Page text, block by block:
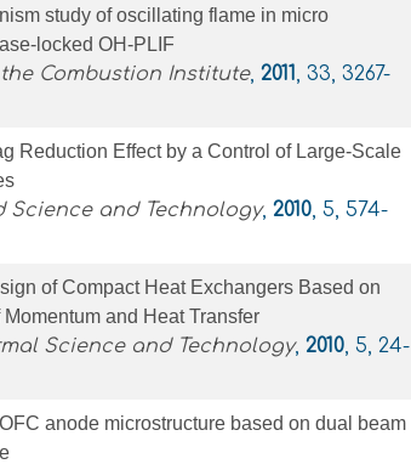
study of oscillating flame in micro
locked OH-PLIF
Combustion Institute, 2011, 33, 3267-
Reduction Effect by a Control of Large-Scale
Science and Technology, 2010, 5, 574-
of Compact Heat Exchangers Based on
and Heat Transfer
Science and Technology, 2010, 5, 24-
anode microstructure based on dual beam